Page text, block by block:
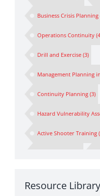
Business Crisis Planning
Operations Continuity
Drill and Exercise (3)
Management Planning
Continuity Planning (3)
Hazard Vulnerability
Active Shooter Training
Business Impact Analysis
Resource